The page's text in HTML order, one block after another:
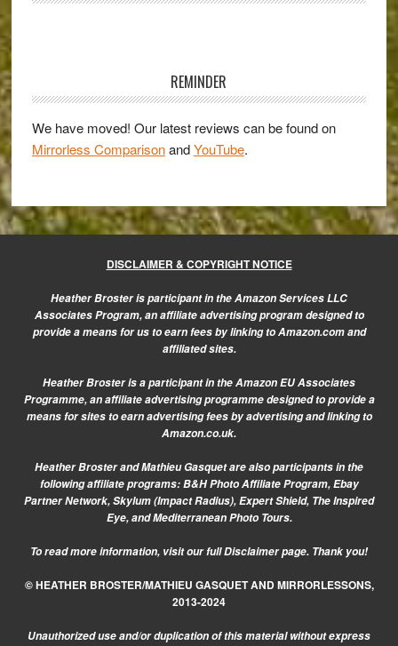
REMINDER
We have moved! Our latest reviews can be found on
Mirrorless ComparisonandYouTube.
DISCLAIMER & COPYRIGHT NOTICE
Heather Broster is participant in the Amazon Services LLC
Associates Program, an affiliate advertising program designed to
provide a means for us to earn fees by linking to Amazon.com and
affiliated sites.
Heather Broster is a participant in the Amazon EU Associates
Programme, an affiliate advertising programme designed to provide a
means for sites to earn advertising fees by advertising and linking to
Amazon.co.uk.
Heather Broster and Mathieu Gasquet are also participants in the
following affiliate programs: B&H Photo Affiliate Program, Ebay
Partner Network, Skylum (Impact Radius), Expert Shield, The Inspired
Eye, and Mediterranean Photo Tours.
To read more information, visit ourfull Disclaimer page. Thank you!
© HEATHER BROSTER/MATHIEU GASQUET AND MIRRORLESSONS,
2013-2024
Unauthorized use and/or duplication of this material without express